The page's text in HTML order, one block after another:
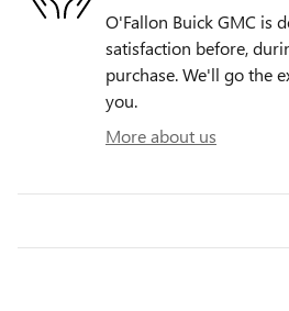
O'Fallon Buick GMC is
satisfaction before,
purchase. We'll go the
you.
More about us